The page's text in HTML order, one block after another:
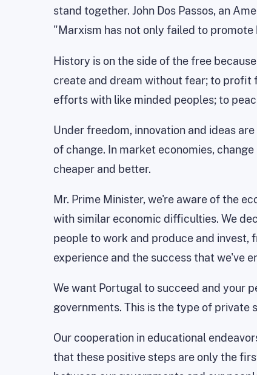
stand together. John Dos Passos, an
"Marxism has not only failed to
History is on the side of the free
create and dream without fear; to profit
efforts with like minded peoples; to
Under freedom, innovation and ideas
of change. In market economies,
cheaper and better.
Mr. Prime Minister, we're aware of the
with similar economic difficulties. We
people to work and produce and invest,
experience and the success that we've
We want Portugal to succeed and your
governments. This is the type of
Our cooperation in educational
that these positive steps are only the